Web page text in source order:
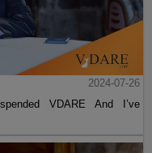
2024-07-26
VDARE And I’ve